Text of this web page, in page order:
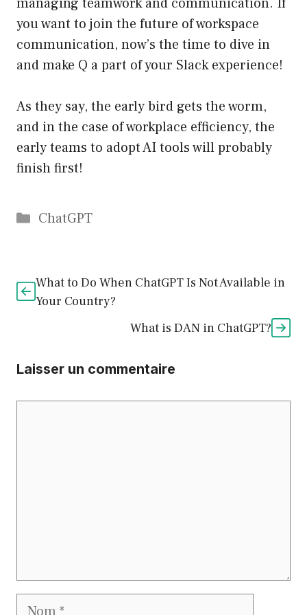
you want to join the future of workspace
communication, now’s the time to dive in
and make Q a part of your Slack experience!
As they say, the early bird gets the worm,
and in the case of workplace efficiency, the
early teams to adopt AI tools will probably
finish first!
Catégories
ChatGPT
What to Do When ChatGPT Is Not Available in
Your Country?
What is DAN in ChatGPT?
Laisser un commentaire
Nom